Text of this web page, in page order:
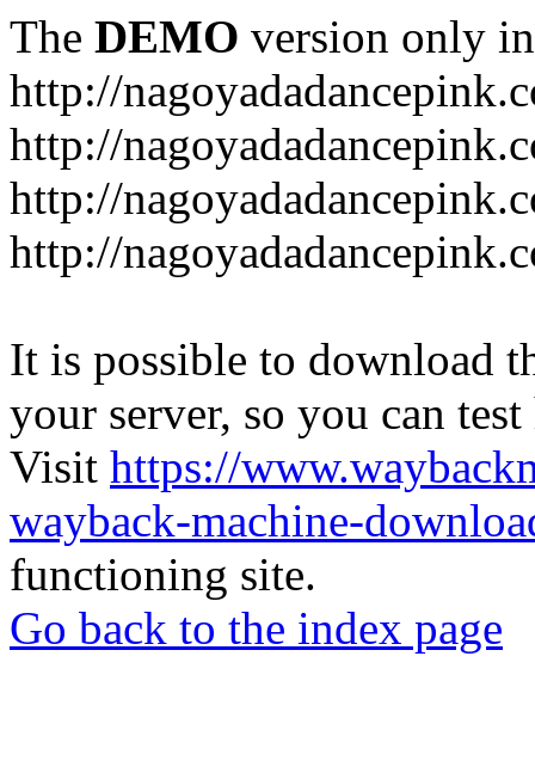
The DEMO version only
http://
http://
http://
http://
It is possible to download
your server, so you can
Visit https://
wayback-machine-
functioning site.
Go back to the index page